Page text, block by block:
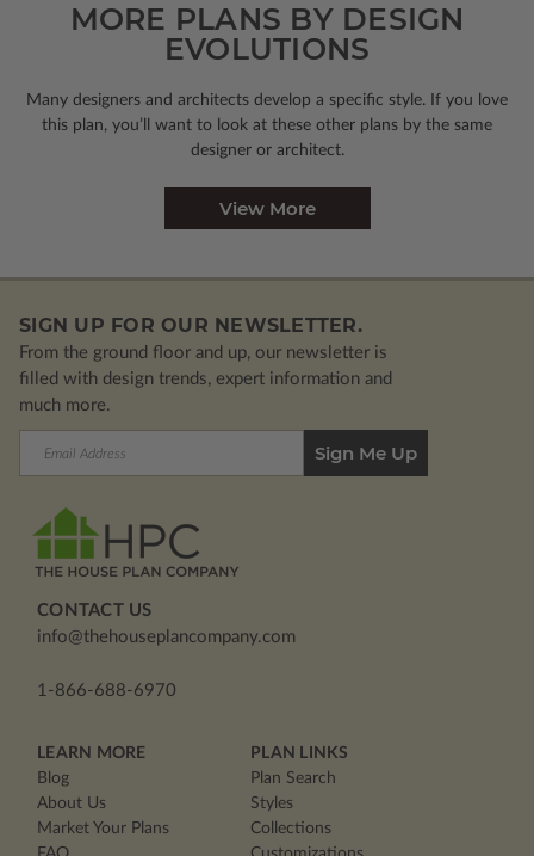
MORE PLANS BY DESIGN
EVOLUTIONS
Many designers and architects develop a specific style. If you love
this plan, you’ll want to look at these other plans by the same
designer or architect.
View More
SIGN UP FOR OUR NEWSLETTER.
From the ground floor and up, our newsletter is
filled with design trends, expert information and
much more.
CONTACT US
info@thehouseplancompany.com
1-866-688-6970
LEARN MORE
Blog
About Us
Market Your Plans
PLAN LINKS
Plan Search
Styles
Collections